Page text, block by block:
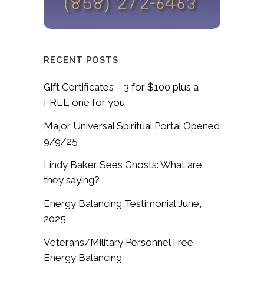
RECENT POSTS
Gift Certificates – 3 for $100 plus a
FREE one for you
Major Universal Spiritual Portal Opened
9/9/25
Lindy Baker Sees Ghosts: What are
they saying?
Energy Balancing Testimonial June,
2025
Veterans/Military Personnel Free
Energy Balancing